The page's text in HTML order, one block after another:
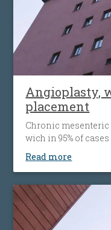
Angioplasty,
placement
Chronic
wich in 95% of
atherosclerosis (
vessels walls,
progression is
symptoms. Almost
simultaneous the
but also peripheral
Read more